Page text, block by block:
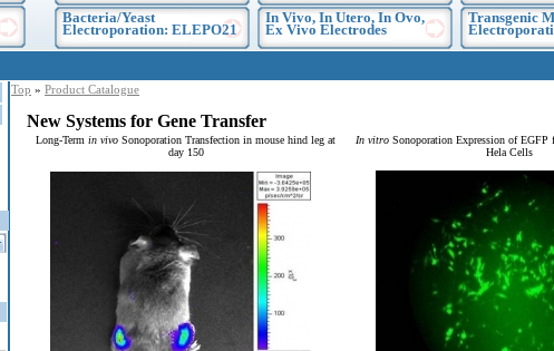
Bacteria/Yeast
Electroporation: ELEPO21
In Vivo, In Utero, In Ovo,
Ex Vivo Electrodes
Transgenic
Top » Product Catalogue
New Systems for Gene Transfer
Long-Term in vivo Sonoporation Transfection in mouse hind leg at
day 150
In vitro Sonoporation Expression of
Hela Cells